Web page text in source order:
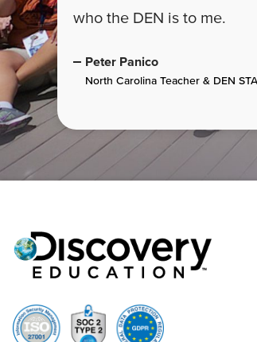
who the DEN is to me.
Peter Panico
North Carolina Teacher & DEN